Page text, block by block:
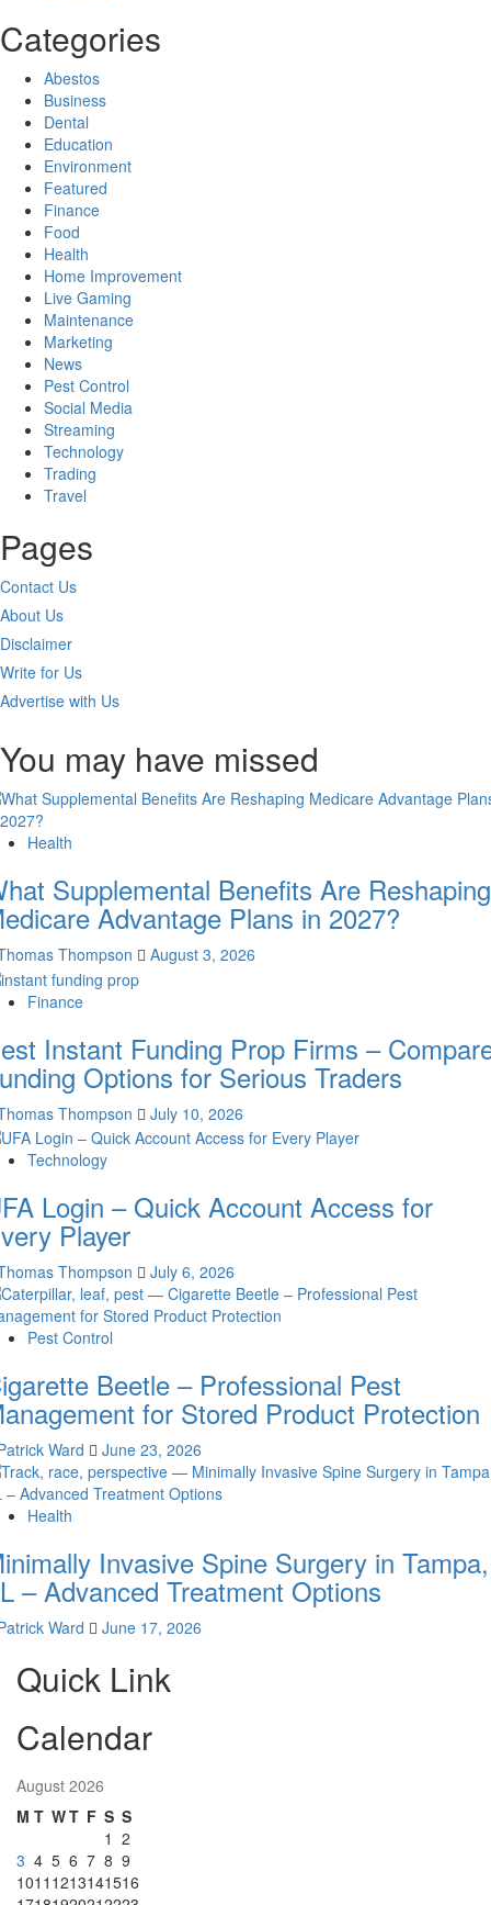
Categories
Abestos
Business
Dental
Education
Environment
Featured
Finance
Food
Health
Home Improvement
Live Gaming
Maintenance
Marketing
News
Pest Control
Social Media
Streaming
Technology
Trading
Travel
Pages
Contact Us
About Us
Disclaimer
Write for Us
Advertise with Us
You may have missed
Health
Supplemental Benefits Are Reshaping
Advantage Plans in 2027?
Thompson August 3, 2026
Finance
Instant Funding Prop Firms –
Options for Serious Traders
Thompson July 10, 2026
Technology
Login – Quick Account Access for
Player
Thompson July 6, 2026
Pest Control
Beetle – Professional Pest
for Stored Product Protection
Ward June 23, 2026
Health
Invasive Spine Surgery in Tampa,
– Advanced Treatment Options
Ward June 17, 2026
Quick Link
Calendar
August 2026
M T WT F S S
1 2
3 4 5 6 7 8 9
1011 1213141516